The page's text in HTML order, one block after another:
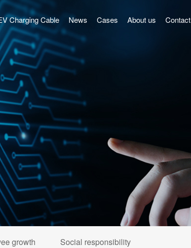
Charging Cable News Cases About us Contact
growth Social responsibility